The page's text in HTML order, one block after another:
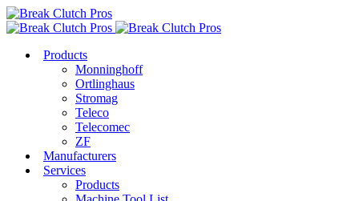
Products
Monninghoff
Ortlinghaus
Stromag
Teleco
Telecomec
ZF
Manufacturers
Services
Products